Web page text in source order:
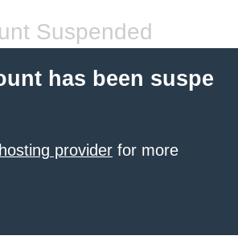
Suspended
has been suspe
provider for more